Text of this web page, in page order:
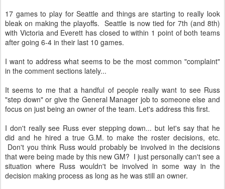
17 games to play for Seattle and things are starting to really look
bleak on making the playoffs. Seattle is now tied for 7th (and 8th)
with Victoria and Everett has closed to within 1 point of both teams
after going 6-4 in their last 10 games.
I want to address what seems to be the most common "complaint"
in the comment sections lately...
It seems to me that a handful of people really want to see Russ
"step down" or give the General Manager job to someone else and
focus on just being an owner of the team. Let's address this first.
I don't really see Russ ever stepping down... but let's say that he
did and he hired a true G.M. to make the roster decisions, etc.
Don't you think Russ would probably be involved in the decisions
that were being made by this new GM? I just personally can't see a
situation where Russ wouldn't be involved in some way in the
decision making process as long as he was still an owner.